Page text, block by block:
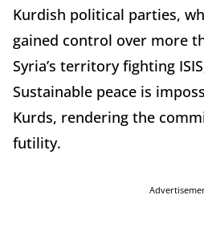
Kurdish political parties,
gained control over more
Syria’s territory fighting
Sustainable peace is
Kurds, rendering the
futility.